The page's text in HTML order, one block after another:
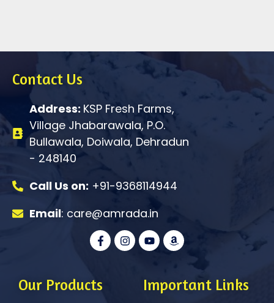
Contact Us
Address: KSP Fresh Farms,
Village Jhabarawala, P.O.
Bullawala, Doiwala, Dehradun
- 248140
Call Us on: +91-9368114944
Email: care@amrada.in
a
c
o
n
s
o
u
e
m
a
Our Products Important Links